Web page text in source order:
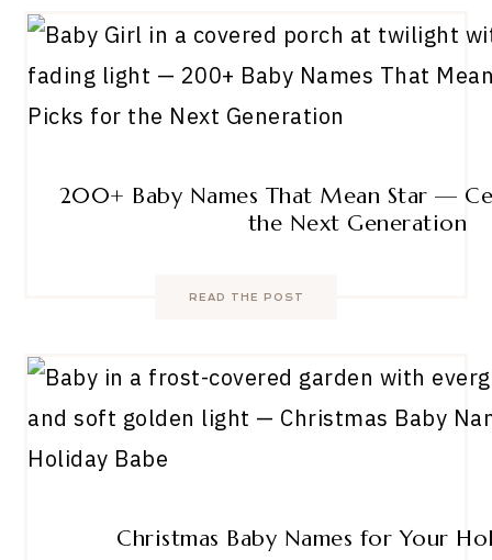
200+ Baby Names That Mean Star —
the Next Generation
READ THE POST
Christmas Baby Names for Your